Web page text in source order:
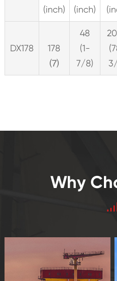
(inch)
(inch)
DX178
178
⑺
48
(1-
7/8)
Why